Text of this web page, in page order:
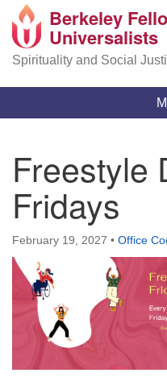
Google
Map
Berkeley
Universalists
Spirituality and Social
Freestyle
Fridays
February 19, 2027 • Office